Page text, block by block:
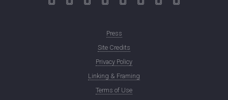
Press
Site Credits
Privacy Policy
Linking & Framing
Terms of Use